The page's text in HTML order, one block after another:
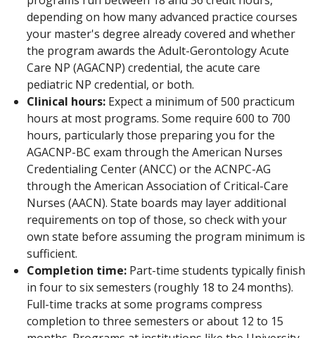
depending on how many advanced practice courses
your master's degree already covered and whether
the program awards the Adult-Gerontology Acute
Care NP (AGACNP) credential, the acute care
pediatric NP credential, or both.
Clinical hours:Expect a minimum of 500 practicum
hours at most programs. Some require 600 to 700
hours, particularly those preparing you for the
AGACNP-BC exam through the American Nurses
Credentialing Center (ANCC) or the ACNPC-AG
through the American Association of Critical-Care
Nurses (AACN). State boards may layer additional
requirements on top of those, so check with your
own state before assuming the program minimum is
sufficient.
Completion time:Part-time students typically finish
in four to six semesters (roughly 18 to 24 months).
Full-time tracks at some programs compress
completion to three semesters or about 12 to 15